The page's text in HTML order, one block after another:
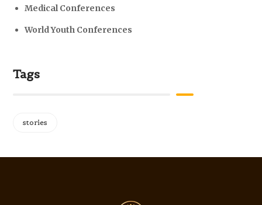
Medical Conferences
World Youth Conferences
Tags
stories